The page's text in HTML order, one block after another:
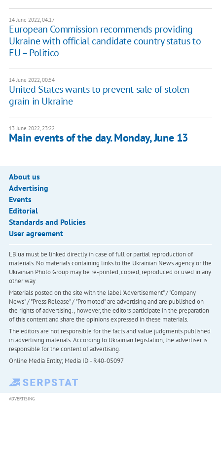
14 June 2022, 04:17
European Commission recommends providing
Ukraine with official candidate country status to
EU – Politico
14 June 2022, 00:54
United States wants to prevent sale of stolen
grain in Ukraine
13 June 2022, 23:22
Main events of the day. Monday, June 13
About us
Advertising
Events
Editorial
Standards and Policies
User agreement
LB.ua must be linked directly in case of full or partial reproduction of
materials. No materials containing links to the Ukrainian News agency or the
Ukrainian Photo Group may be re-printed, copied, reproduced or used in any
other way
Materials posted on the site with the label "Advertisement" / "Company
News" / "Press Release" / "Promoted" are advertising and are published on
the rights of advertising. , however, the editors participate in the preparation
of this content and share the opinions expressed in these materials.
The editors are not responsible for the facts and value judgments published
in advertising materials. According to Ukrainian legislation, the advertiser is
responsible for the content of advertising.
Online Media Entity; Media ID - R40-05097
ADVERTISING